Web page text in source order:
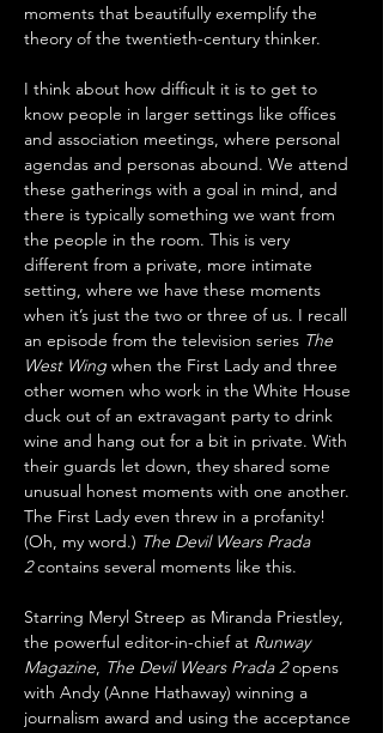
moments that beautifully exemplify the
theory of the twentieth-century thinker.
I think about how difficult it is to get to
know people in larger settings like offices
and association meetings, where personal
agendas and personas abound. We attend
these gatherings with a goal in mind, and
there is typically something we want from
the people in the room. This is very
different from a private, more intimate
setting, where we have these moments
when it’s just the two or three of us. I recall
an episode from the television series The
West Wing when the First Lady and three
other women who work in the White House
duck out of an extravagant party to drink
wine and hang out for a bit in private. With
their guards let down, they shared some
unusual honest moments with one another.
The First Lady even threw in a profanity!
(Oh, my word.) The Devil Wears Prada
2 contains several moments like this.
Starring Meryl Streep as Miranda Priestley,
the powerful editor-in-chief at Runway
Magazine, The Devil Wears Prada 2 opens
with Andy (Anne Hathaway) winning a
journalism award and using the acceptance